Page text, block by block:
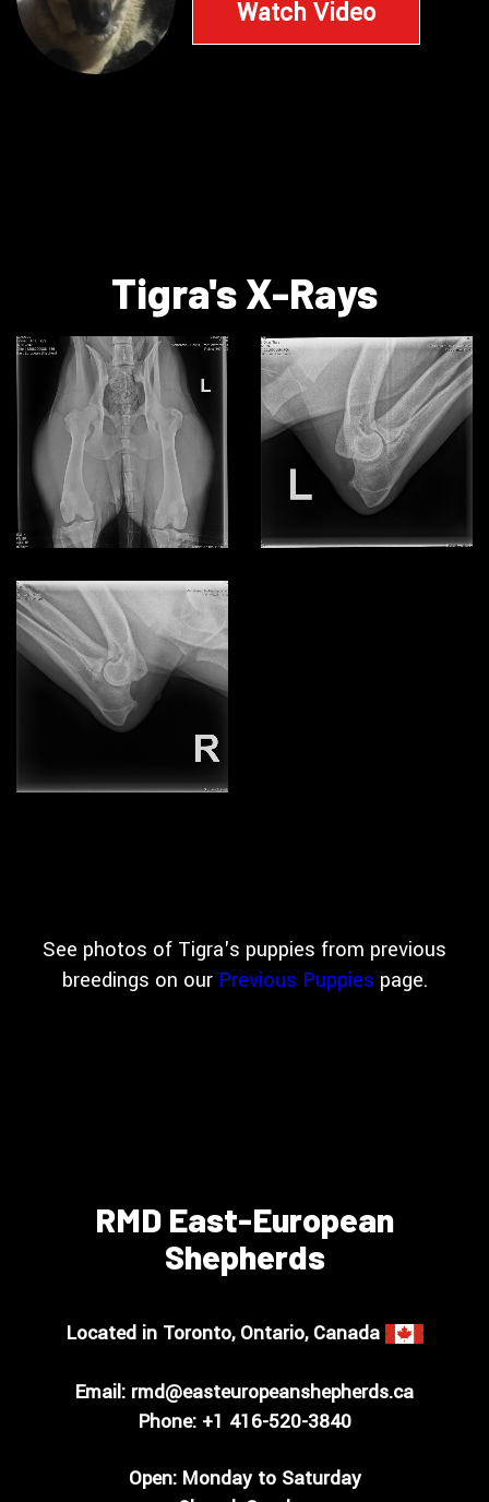
Watch Video
Tigra's X-Rays
See photos of Tigra's puppies from previous
breedings on our Previous Puppies page.
RMD East-European
Shepherds
Located in Toronto, Ontario, Canada
Email: rmd@easteuropeanshepherds.ca
Phone: +1 416-520-3840
Open: Monday to Saturday